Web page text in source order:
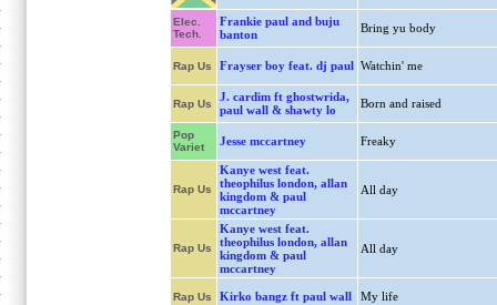
Elec.
Tech.
Frankie paul and buju
banton
Bring yu body
Rap Us Frayser boy feat. dj paul Watchin' me
Rap Us
J. cardim ft ghostwrida,
paul wall & shawty lo
Born and raised
Pop
Variet
Jesse mccartney Freaky
Rap Us
Kanye west feat.
theophilus london, allan
kingdom & paul
mccartney
All day
Rap Us
Kanye west feat.
theophilus london, allan
kingdom & paul
mccartney
All day
Rap Us Kirko bangz ft paul wall My life